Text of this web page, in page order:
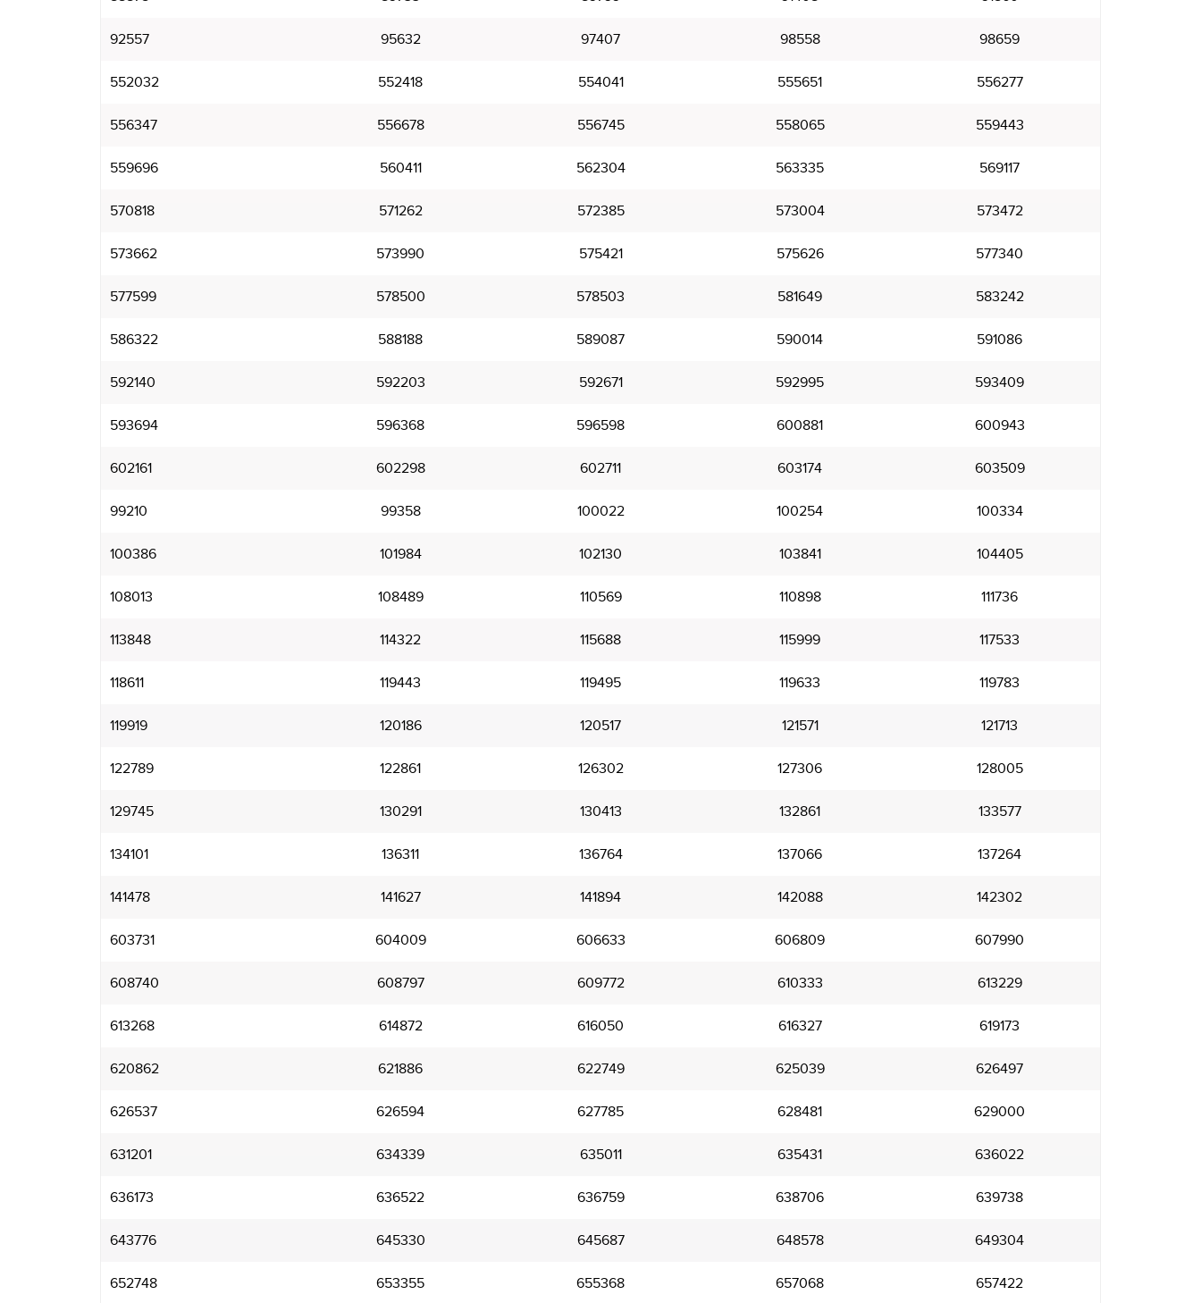
92557 95632 97407 98558 98659
552032 552418 554041 555651 556277
556347 556678 556745 558065 559443
559696 560411 562304 563335 569117
570818 571262 572385 573004 573472
573662 573990 575421 575626 577340
577599 578500 578503 581649 583242
586322 588188 589087 590014 591086
592140 592203 592671 592995 593409
593694 596368 596598 600881 600943
602161 602298 602711 603174 603509
99210 99358 100022 100254 100334
100386 101984 102130 103841 104405
108013 108489 110569 110898 111736
113848 114322 115688 115999 117533
118611 119443 119495 119633 119783
119919 120186 120517 121571 121713
122789 122861 126302 127306 128005
129745 130291 130413 132861 133577
134101 136311 136764 137066 137264
141478 141627 141894 142088 142302
603731 604009 606633 606809 607990
608740 608797 609772 610333 613229
613268 614872 616050 616327 619173
620862 621886 622749 625039 626497
626537 626594 627785 628481 629000
631201 634339 635011 635431 636022
636173 636522 636759 638706 639738
643776 645330 645687 648578 649304
652748 653355 655368 657068 657422